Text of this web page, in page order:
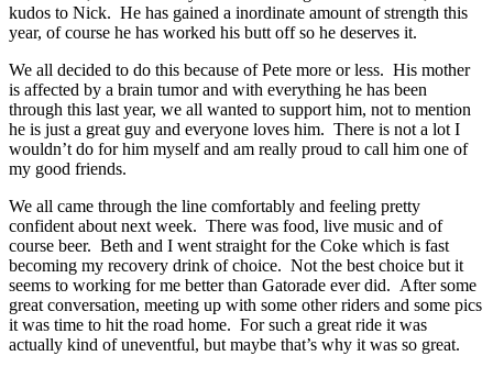
kudos to Nick. He has gained a inordinate amount of strength this
year, of course he has worked his butt off so he deserves it.
We all decided to do this because of Pete more or less. His mother
is affected by a brain tumor and with everything he has been
through this last year, we all wanted to support him, not to mention
he is just a great guy and everyone loves him. There is not a lot I
wouldn’t do for him myself and am really proud to call him one of
my good friends.
We all came through the line comfortably and feeling pretty
confident about next week. There was food, live music and of
course beer. Beth and I went straight for the Coke which is fast
becoming my recovery drink of choice. Not the best choice but it
seems to working for me better than Gatorade ever did. After some
great conversation, meeting up with some other riders and some pics
it was time to hit the road home. For such a great ride it was
actually kind of uneventful, but maybe that’s why it was so great.